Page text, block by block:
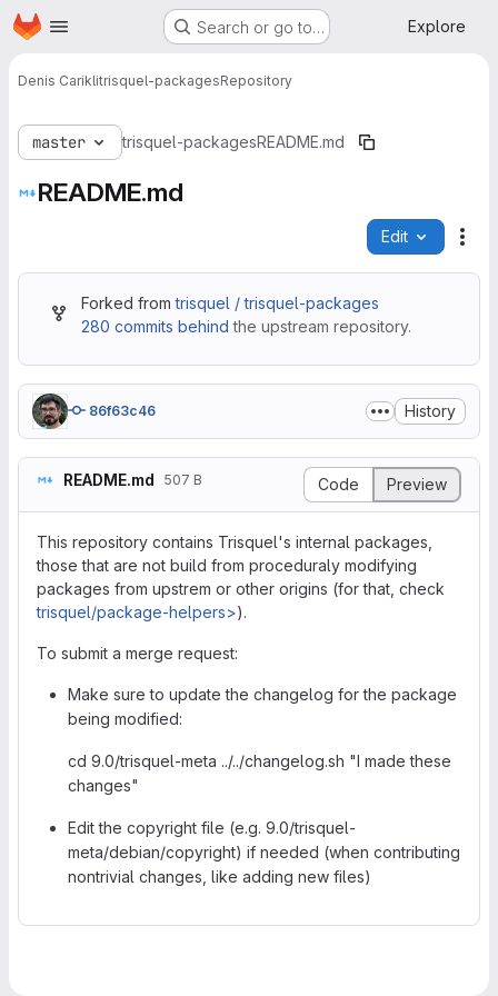
Skip to main content
Homepage Search or go to… Explore
Denis Cariklitrisquel-packagesRepository
master trisquel-packagesREADME.md
README.md
Edit
Forked fromtrisquel / trisquel-packages
280 commits behind the upstream repository.
86f63c46 History
README.md 507 B Code Preview
This repository contains Trisquel's internal packages,
those that are not build from proceduraly modifying
packages from upstrem or other origins (for that, check
trisquel/package-helpers>).
To submit a merge request:
Make sure to update the changelog for the package
being modified:
cd 9.0/trisquel-meta ../../changelog.sh "I made these
changes"
Edit the copyright file (e.g. 9.0/trisquel-
meta/debian/copyright) if needed (when contributing
nontrivial changes, like adding new files)